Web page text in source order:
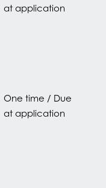
at application
One time / Due
at application